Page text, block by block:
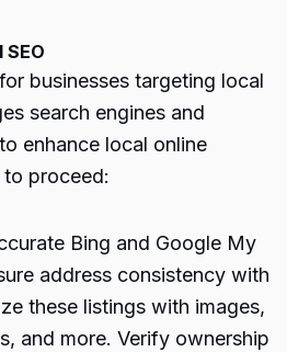
businesses targeting local
search engines and
enhance local online
to proceed:
Bing and Google My
address consistency with
these listings with images,
and more. Verify ownership